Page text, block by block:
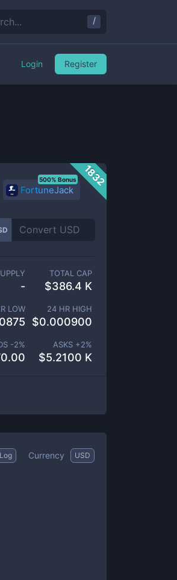
1832
FortuneJack
500% Bonus
-
TOTAL CAP
$386.4 K
LOW 24 HR HIGH
$0.000900
-2% ASKS +2%
$5.2100 K
Log Currency USD
/
Login Register